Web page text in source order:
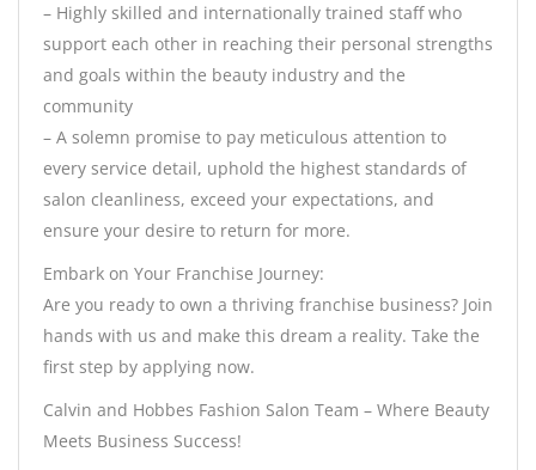
– Highly skilled and internationally trained staff who
support each other in reaching their personal strengths
and goals within the beauty industry and the
community
– A solemn promise to pay meticulous attention to
every service detail, uphold the highest standards of
salon cleanliness, exceed your expectations, and
ensure your desire to return for more.
Embark on Your Franchise Journey:
Are you ready to own a thriving franchise business? Join
hands with us and make this dream a reality. Take the
first step by applying now.
Calvin and Hobbes Fashion Salon Team – Where Beauty
Meets Business Success!